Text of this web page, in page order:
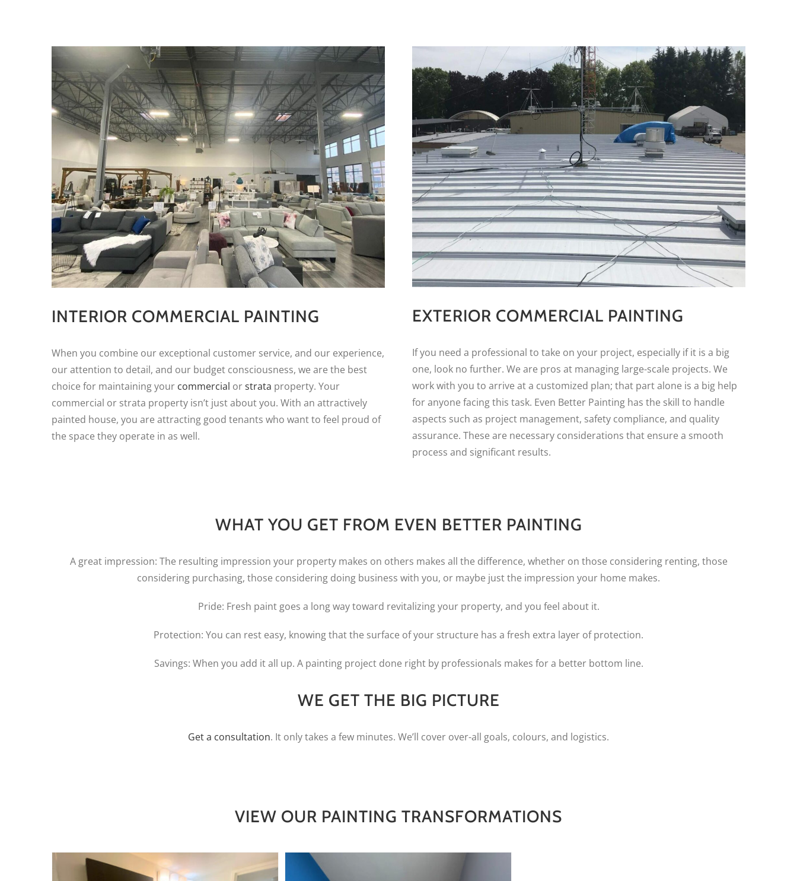
INTERIOR COMMERCIAL PAINTING
When you combine our exceptional customer service, and our experience,
our attention to detail, and our budget consciousness, we are the best
choice for maintaining your commercial orstrata property. Your
commercial or strata property isn’t just about you. With an attractively
painted house, you are attracting good tenants who want to feel proud of
the space they operate in as well.
EXTERIOR COMMERCIAL PAINTING
If you need a professional to take on your project, especially if it is a big
one, look no further. We are pros at managing large-scale projects. We
work with you to arrive at a customized plan; that part alone is a big help
for anyone facing this task. Even Better Painting has the skill to handle
aspects such as project management, safety compliance, and quality
assurance. These are necessary considerations that ensure a smooth
process and significant results.
WHAT YOU GET FROM EVEN BETTER PAINTING
A great impression: The resulting impression your property makes on others makes all the difference, whether on those considering renting, those
considering purchasing, those considering doing business with you, or maybe just the impression your home makes.
Pride: Fresh paint goes a long way toward revitalizing your property, and you feel about it.
Protection: You can rest easy, knowing that the surface of your structure has a fresh extra layer of protection.
Savings: When you add it all up. A painting project done right by professionals makes for a better bottom line.
WE GET THE BIG PICTURE
Get a consultation. It only takes a few minutes. We’ll cover over-all goals, colours, and logistics.
VIEW OUR PAINTING TRANSFORMATIONS